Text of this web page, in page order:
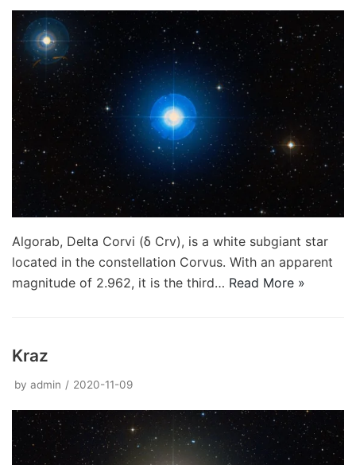
Algorab, Delta Corvi (δ Crv), is a white subgiant star
located in the constellation Corvus. With an apparent
magnitude of 2.962, it is the third… Read More »
Kraz
by admin 2020-11-09